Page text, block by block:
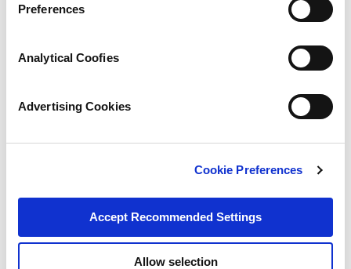
Preferences
Analytical Coofies
Advertising Cookies
Cookie Preferences
Accept Recommended Settings
Allow selection